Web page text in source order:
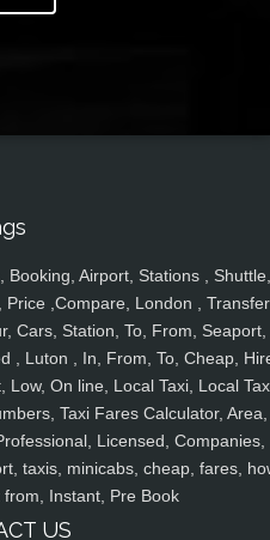
Airport, Stations , Shuttle,
,Compare, London ,
Cars, Station, To, From, Seaport,
, Luton , In, From, To, Cheap,
On line, Local Taxi, Local
Taxi Fares Calculator, Area,
Licensed, Companies,
taxis, minicabs, cheap, fares,
Instant, Pre Book
US